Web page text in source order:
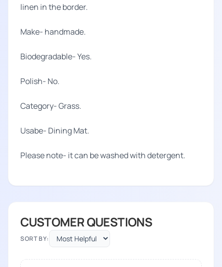
linen in the border.
Make- handmade.
Biodegradable- Yes.
Polish- No.
Category- Grass.
Usabe- Dining Mat.
Please note- it can be washed with detergent.
CUSTOMER QUESTIONS
SORT BY: